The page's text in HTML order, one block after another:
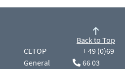
CETOP
General
+ 49 (0)69
66 03
Back to Top